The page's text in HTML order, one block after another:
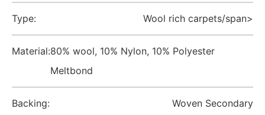
Type: Wool rich carpets/span>
Material:80% wool, 10% Nylon, 10% Polyester
Meltbond
Backing: Woven Secondary